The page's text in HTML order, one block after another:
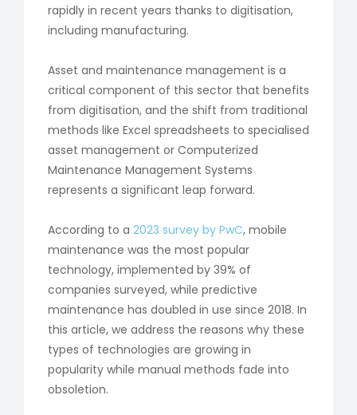
rapidly in recent years thanks to digitisation,
including manufacturing.
Asset and maintenance management is a
critical component of this sector that benefits
from digitisation, and the shift from traditional
methods like Excel spreadsheets to specialised
asset management or Computerized
Maintenance Management Systems
represents a significant leap forward.
According to a 2023 survey by PwC, mobile
maintenance was the most popular
technology, implemented by 39% of
companies surveyed, while predictive
maintenance has doubled in use since 2018. In
this article, we address the reasons why these
types of technologies are growing in
popularity while manual methods fade into
obsoletion.